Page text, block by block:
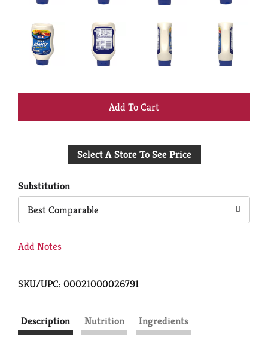
+
to
Select A Store To See Price
Substitution
Best Comparable
Add Notes
SKU/UPC: 00021000026791
Description Nutrition
Ingredients